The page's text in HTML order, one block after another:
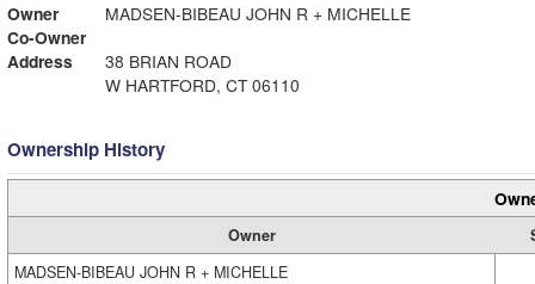
Owner
MADSEN-BIBEAU JOHN R + MICHELLE
Co-Owner
Address
38 BRIAN ROAD
W HARTFORD, CT 06110
Ownership History
Owner
MADSEN-BIBEAU JOHN R + MICHELLE